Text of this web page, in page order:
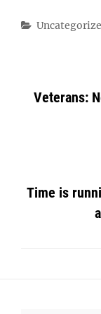
Categories
Veterans:
Time is